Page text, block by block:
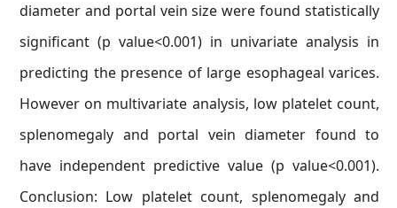
diameter and portal vein size were found statistically
significant (p value<0.001) in univariate analysis in
predicting the presence of large esophageal varices.
However on multivariate analysis, low platelet count,
splenomegaly and portal vein diameter found to
have independent predictive value (p value<0.001).
Conclusion: Low platelet count, splenomegaly and